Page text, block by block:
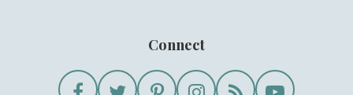
Connect